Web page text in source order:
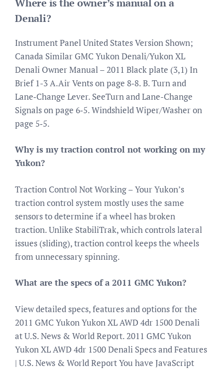
Denali?
Instrument Panel United States Version Shown;
Canada Similar GMC Yukon Denali/Yukon XL
Denali Owner Manual – 2011 Black plate (3,1) In
Brief 1-3 A.Air Vents on page 8‑8. B. Turn and
Lane‐Change Lever. SeeTurn and Lane-Change
Signals on page 6‑5. Windshield Wiper/Washer on
page 5‑5.
Why is my traction control not working on my
Yukon?
Traction Control Not Working – Your Yukon’s
traction control system mostly uses the same
sensors to determine if a wheel has broken
traction. Unlike StabiliTrak, which controls lateral
issues (sliding), traction control keeps the wheels
from unnecessary spinning.
What are the specs of a 2011 GMC Yukon?
View detailed specs, features and options for the
2011 GMC Yukon Yukon XL AWD 4dr 1500 Denali
at U.S. News & World Report. 2011 GMC Yukon
Yukon XL AWD 4dr 1500 Denali Specs and Features
| U.S. News & World Report You have JavaScript